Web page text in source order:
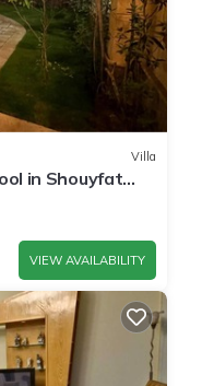
Villa
in Shouyfat
VIEW AVAILABILITY